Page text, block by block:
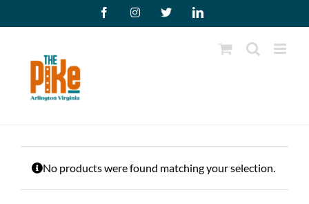
to
FacebookInstagram
X LinkedIn
No products were found matching your selection.